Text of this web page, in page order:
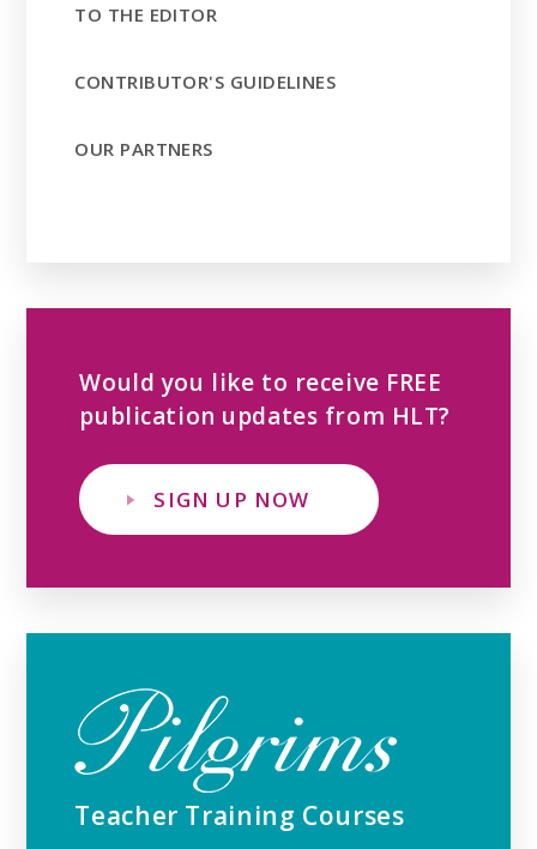
TO THE EDITOR
CONTRIBUTOR'S GUIDELINES
OUR PARTNERS
Would you like to receive FREE
publication updates from HLT?
SIGN UP NOW
Teacher Training Courses